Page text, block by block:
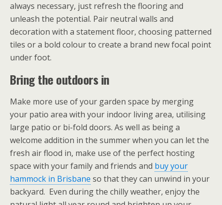
always necessary, just refresh the flooring and
unleash the potential. Pair neutral walls and
decoration with a statement floor, choosing patterned
tiles or a bold colour to create a brand new focal point
under foot.
Bring the outdoors in
Make more use of your garden space by merging
your patio area with your indoor living area, utilising
large patio or bi-fold doors. As well as being a
welcome addition in the summer when you can let the
fresh air flood in, make use of the perfect hosting
space with your family and friends and buy your
hammock in Brisbane so that they can unwind in your
backyard. Even during the chilly weather, enjoy the